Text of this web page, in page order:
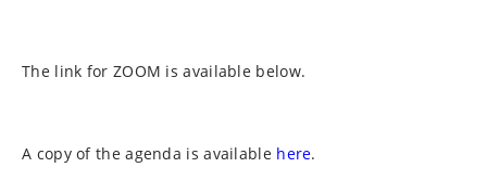
The link for ZOOM is available below.
A copy of the agenda is available here.